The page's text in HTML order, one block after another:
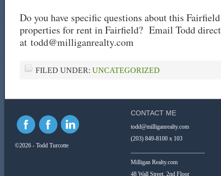
Do you have specific questions about this
properties for rent in Fairfield? Email Todd
at todd@milliganrealty.com
FILED UNDER: UNCATEGORIZED
©2026 - Todd Turcotte
CONTACT ME
todd@milliganrealty.com
(203) 849-8100 x 103
Milligan Realty.com
48 Wall Street, 2nd Floor